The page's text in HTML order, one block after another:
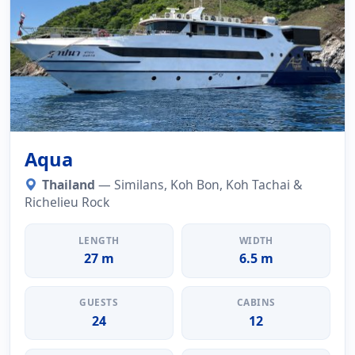
Aqua
Thailand — Similans, Koh Bon, Koh Tachai &
Richelieu Rock
LENGTH
27 m
WIDTH
6.5 m
GUESTS
24
CABINS
12